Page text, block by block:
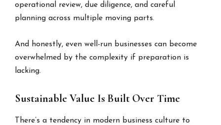
operational review, due diligence, and careful
planning across multiple moving parts.
And honestly, even well-run businesses can become
overwhelmed by the complexity if preparation is
lacking.
Sustainable Value Is Built Over Time
There’s a tendency in modern business culture to